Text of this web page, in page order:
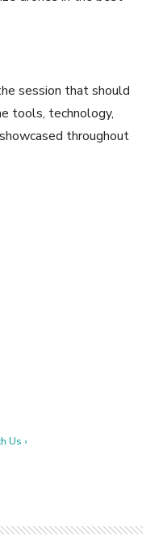
session that should
tools, technology,
throughout
Us ›